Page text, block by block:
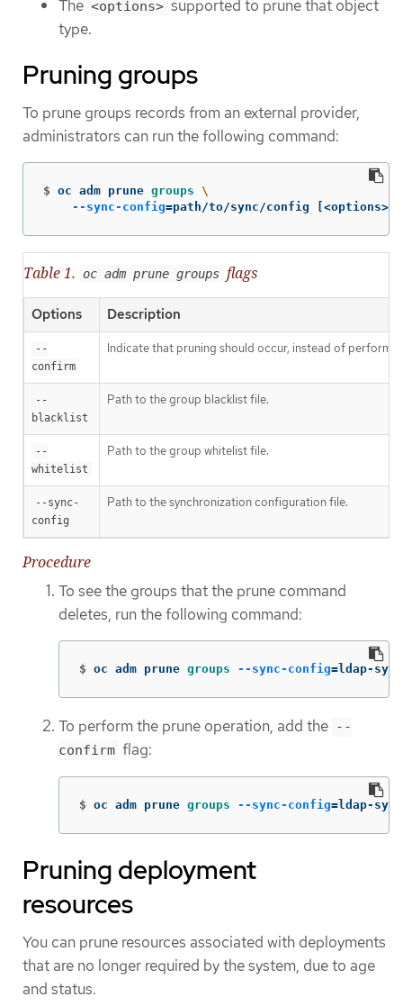
The <options> supported to prune that object
type.
Pruning groups
To prune groups records from an external provider,
administrators can run the following command:
$ oc adm prune groups \
--sync-config=path/to/sync/config [<options>]
Table 1. oc adm prune groups flags
Options Description
--
confirm
Indicate that pruning should occur, instead of
--
blacklist
Path to the group blacklist file.
--
whitelist
Path to the group whitelist file.
--sync-
config
Path to the synchronization configuration file.
Procedure
To see the groups that the prune command
deletes, run the following command:
$ oc adm prune groups --sync-config=ldap-
To perform the prune operation, add the --
confirm flag:
$ oc adm prune groups --sync-config=ldap-
Pruning deployment
resources
You can prune resources associated with deployments
that are no longer required by the system, due to age
and status.